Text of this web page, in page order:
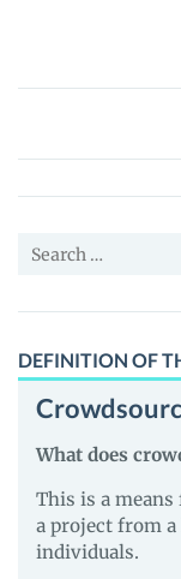
Tether
Tokens
(XAUT0)
News
Guides
Search
DEFINITION OF
What does
This is a
a project from
individuals.